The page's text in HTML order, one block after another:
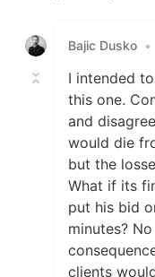
Bajic Dusko •
I intended
this one.
and
would die
but the
What if its
put his bid
minutes?
clients